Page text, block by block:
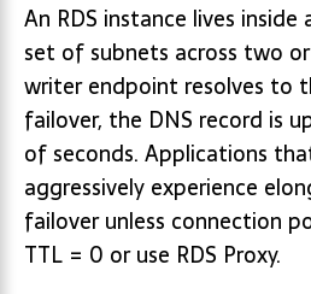
An RDS instance lives
set of subnets across two
writer endpoint resolves to
failover, the DNS record is
of seconds. Applications
aggressively experience
failover unless connection
TTL = 0 or use RDS Proxy.